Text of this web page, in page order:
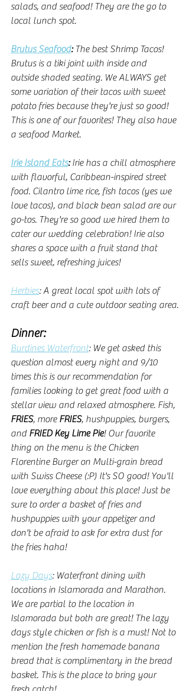
salads, and seafood! They are the go to
local lunch spot.
Brutus Seafood: The best Shrimp Tacos!
Brutus is a tiki joint with inside and
outside shaded seating. We ALWAYS get
some variation of their tacos with sweet
potato fries because they're just so good!
This is one of our favorites! They also have
a seafood Market.
Irie Island Eats: Irie has a chill atmosphere
with flavorful, Caribbean-inspired street
food. Cilantro lime rice, fish tacos (yes we
love tacos), and black bean salad are our
go-tos. They're so good we hired them to
cater our wedding celebration! Irie also
shares a space with a fruit stand that
sells sweet, refreshing juices!
Herbies: A great local spot with lots of
craft beer and a cute outdoor seating area.
Dinner:
Burdines Waterfront: We get asked this
question almost every night and 9/10
times this is our recommendation for
families looking to get great food with a
stellar view and relaxed atmosphere. Fish,
FRIES, more FRIES, hushpuppies, burgers,
and FRIED Key Lime Pie! Our favorite
thing on the menu is the Chicken
Florentine Burger on Multi-grain bread
with Swiss Cheese (:P) It's SO good! You'll
love everything about this place! Just be
sure to order a basket of fries and
hushpuppies with your appetizer and
don't be afraid to ask for extra dust for
the fries haha!
Lazy Days: Waterfront dining with
locations in Islamorada and Marathon.
We are partial to the location in
Islamorada but both are great! The lazy
days style chicken or fish is a must! Not to
mention the fresh homemade banana
bread that is complimentary in the bread
basket. This is the place to bring your